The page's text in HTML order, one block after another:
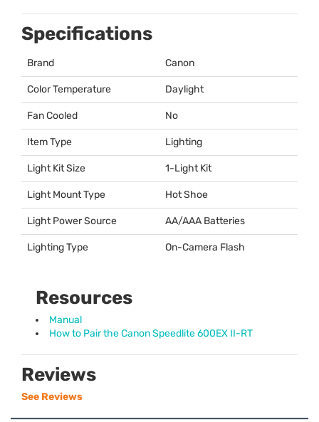
Specifications
Brand Canon
Color Temperature Daylight
Fan Cooled No
Item Type Lighting
Light Kit Size 1-Light Kit
Light Mount Type Hot Shoe
Light Power Source AA/AAA Batteries
Lighting Type On-Camera Flash
Resources
Manual
How to Pair the Canon Speedlite 600EX II-RT
Reviews
See Reviews